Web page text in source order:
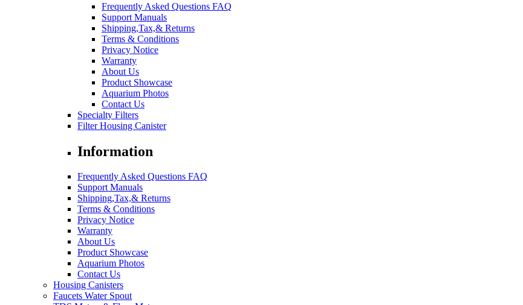
Frequently Asked Questions FAQ
Support Manuals
Shipping,Tax,& Returns
Terms & Conditions
Privacy Notice
Warranty
About Us
Product Showcase
Aquarium Photos
Contact Us
Specialty Filters
Filter Housing Canister
Information
Frequently Asked Questions FAQ
Support Manuals
Shipping,Tax,& Returns
Terms & Conditions
Privacy Notice
Warranty
About Us
Product Showcase
Aquarium Photos
Contact Us
Housing Canisters
Faucets Water Spout